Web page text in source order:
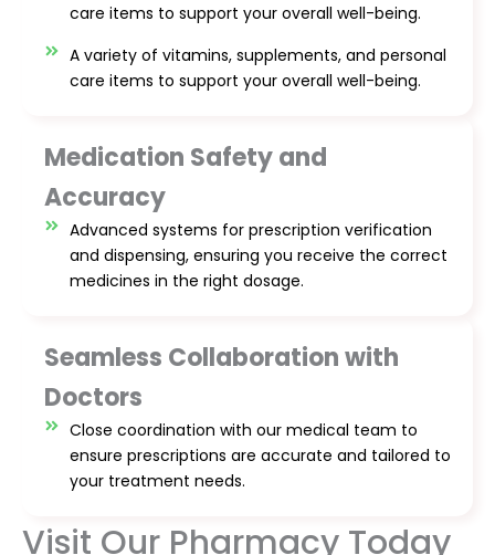
care items to support your overall well-being.
A variety of vitamins, supplements, and personal
care items to support your overall well-being.
Medication Safety and
Accuracy
Advanced systems for prescription verification
and dispensing, ensuring you receive the correct
medicines in the right dosage.
Seamless Collaboration with
Doctors
Close coordination with our medical team to
ensure prescriptions are accurate and tailored to
your treatment needs.
Visit Our Pharmacy Today